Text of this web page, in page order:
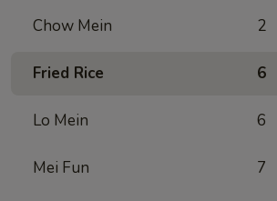
Chow Mein 2
Fried Rice 6
Lo Mein 6
Mei Fun 7